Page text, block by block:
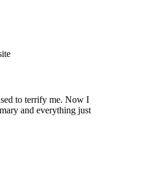
to terrify me. Now I
and everything just